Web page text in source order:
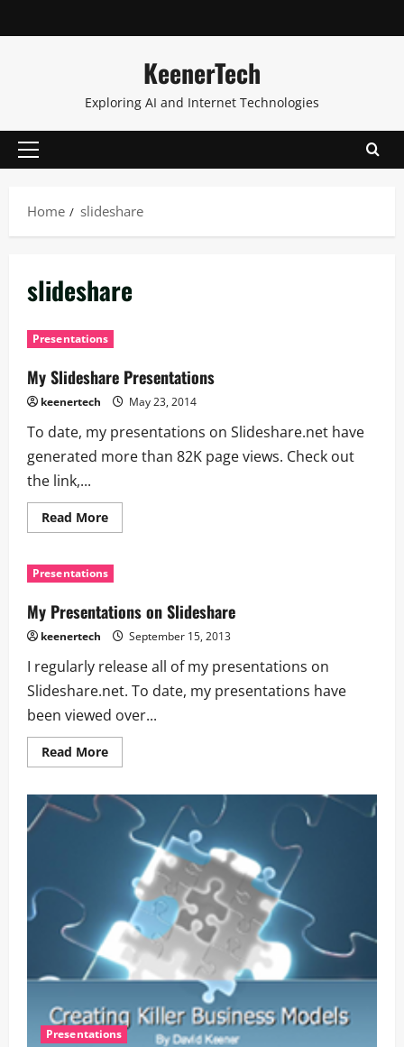
KeenerTech
Exploring AI and Internet Technologies
Home slideshare
slideshare
Presentations
My Slideshare Presentations
keenertech May 23, 2014
To date, my presentations on Slideshare.net have
generated more than 82K page views. Check out
the link,...
Read More
Presentations
My Presentations on Slideshare
keenertech September 15, 2013
I regularly release all of my presentations on
Slideshare.net. To date, my presentations have
been viewed over...
Read More
Presentations